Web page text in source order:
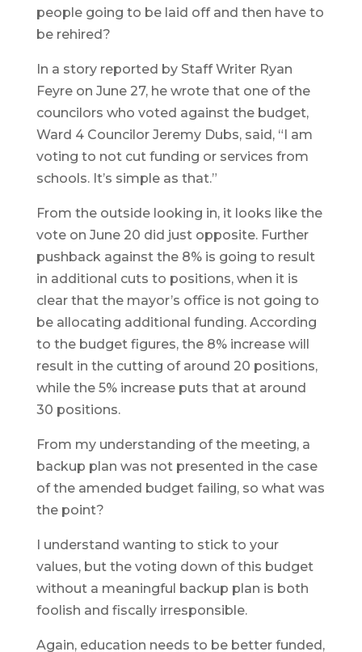
people going to be laid off and then have to
be rehired?
In a story reported by Staff Writer Ryan
Feyre on June 27, he wrote that one of the
councilors who voted against the budget,
Ward 4 Councilor Jeremy Dubs, said, “I am
voting to not cut funding or services from
schools. It’s simple as that.”
From the outside looking in, it looks like the
vote on June 20 did just opposite. Further
pushback against the 8% is going to result
in additional cuts to positions, when it is
clear that the mayor’s office is not going to
be allocating additional funding. According
to the budget figures, the 8% increase will
result in the cutting of around 20 positions,
while the 5% increase puts that at around
30 positions.
From my understanding of the meeting, a
backup plan was not presented in the case
of the amended budget failing, so what was
the point?
I understand wanting to stick to your
values, but the voting down of this budget
without a meaningful backup plan is both
foolish and fiscally irresponsible.
Again, education needs to be better funded,